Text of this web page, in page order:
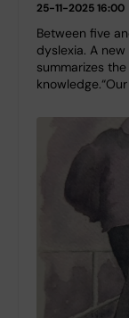
25-11-2025 16:00
Between five
dyslexia. A
summarizes